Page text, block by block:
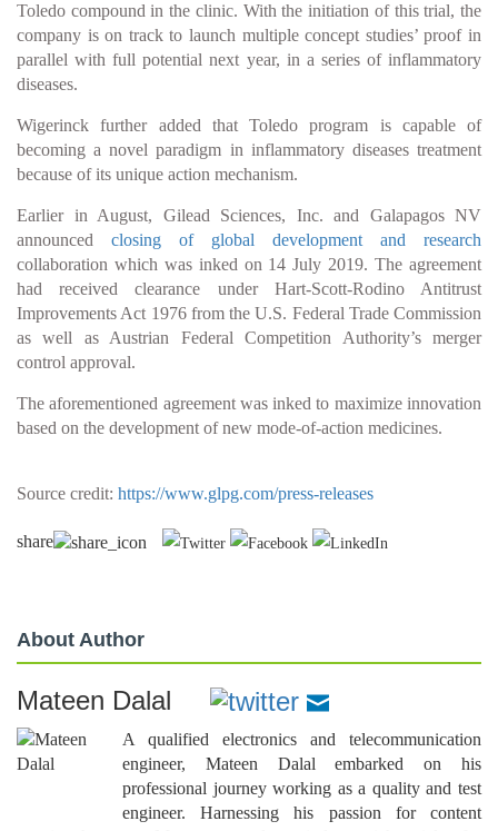
Toledo compound in the clinic. With the initiation of this trial, the
company is on track to launch multiple concept studies’ proof in
parallel with full potential next year, in a series of inflammatory
diseases.
Wigerinck further added that Toledo program is capable of
becoming a novel paradigm in inflammatory diseases treatment
because of its unique action mechanism.
Earlier in August, Gilead Sciences, Inc. and Galapagos NV
announced closing of global development and research
collaboration which was inked on 14 July 2019. The agreement
had received clearance under Hart-Scott-Rodino Antitrust
Improvements Act 1976 from the U.S. Federal Trade Commission
as well as Austrian Federal Competition Authority’s merger
control approval.
The aforementioned agreement was inked to maximize innovation
based on the development of new mode-of-action medicines.
Source credit: https://www.glpg.com/press-releases
share
About Author
Mateen Dalal
A qualified electronics and telecommunication
engineer, Mateen Dalal embarked on his
professional journey working as a quality and test
engineer. Harnessing his passion for content